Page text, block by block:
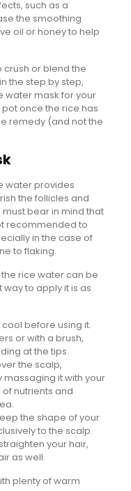
such as a
the smoothing
oil or honey to help
crush or blend the
the step by step,
water mask for your
once the rice has
remedy (and not the
water provides
the follicles and
bear in mind that
recommended to
in the case of
to flaking.
rice water can be
to apply it is as
before using it.
or with a brush,
at the tips.
the scalp,
it with your
nutrients and
the shape of your
to the scalp.
your hair,
as well.
plenty of warm